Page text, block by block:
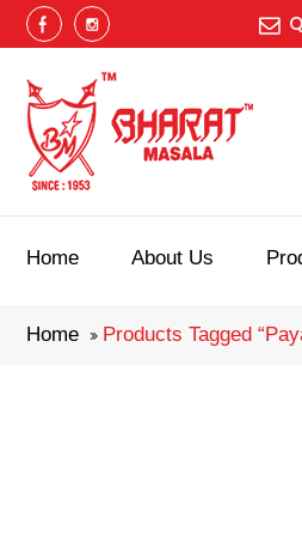
Home About Us
Home Products Tagged